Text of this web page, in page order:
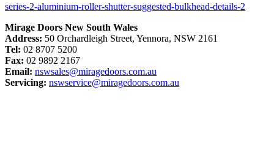
series-2-aluminium-roller-shutter-suggested-bulkhead-details-2
Mirage Doors New South Wales
Address: 50 Orchardleigh Street, Yennora, NSW 2161
Tel: 02 8707 5200
Fax: 02 9892 2167
Email: nswsales@miragedoors.com.au
Servicing: nswservice@miragedoors.com.au